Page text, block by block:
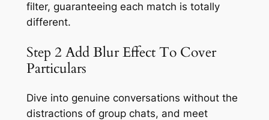
filter, guaranteeing each match is totally
different.
Step 2 Add Blur Effect To Cover
Particulars
Dive into genuine conversations without the
distractions of group chats, and meet